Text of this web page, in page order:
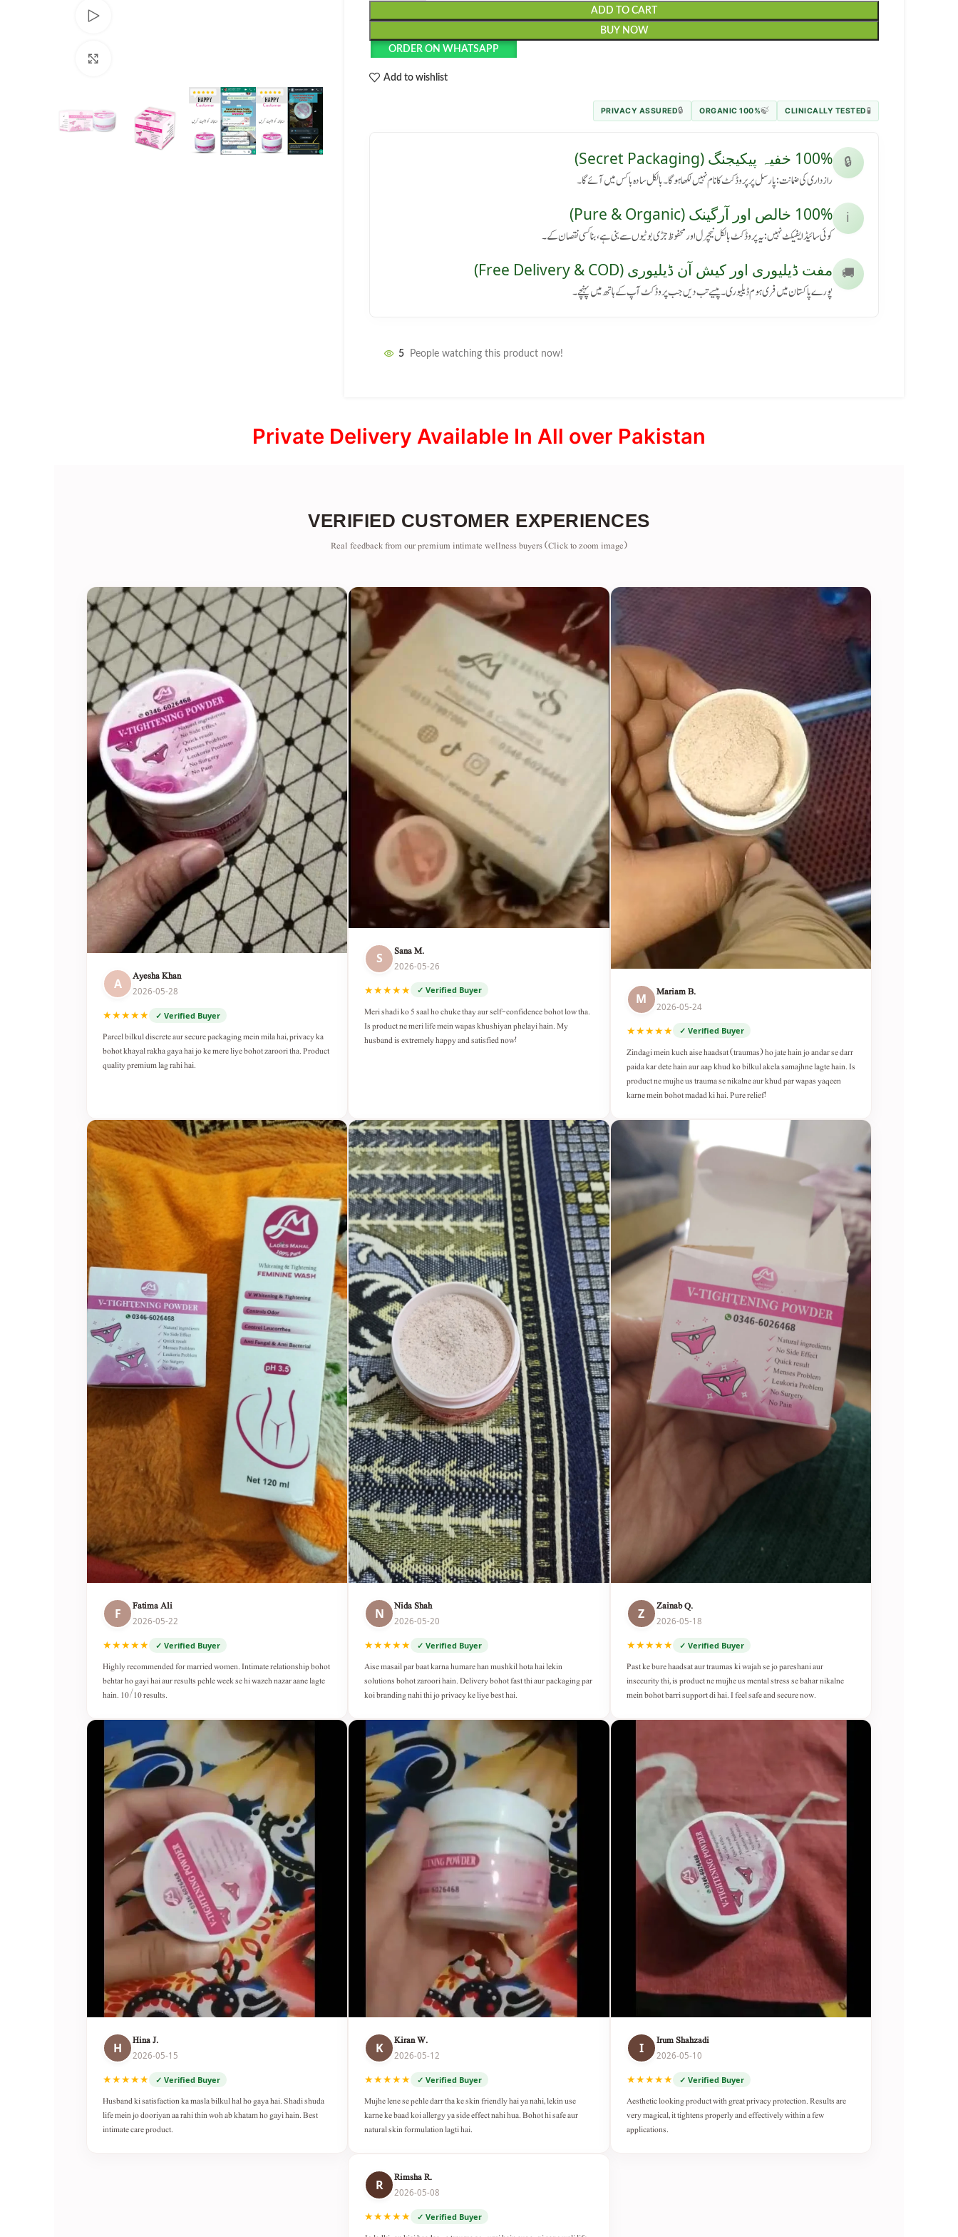
ADD TO CART
BUY NOW
ORDER ON WHATSAPP
Add to wishlist
🧪
CLINICALLY TESTED
🍃
100% ORGANIC
🔒
PRIVACY ASSURED
🔒 100% خفیہ پیکیجنگ (Secret Packaging)
رازداری کی ضمانت: پارسل پر پروڈکٹ کا نام نہیں لکھا ہوگا۔ بالکل سادہ باکس میں آئے گا۔
ℹ️ 100% خالص اور آرگینک (Pure & Organic)
کوئی سائیڈ ایفیکٹ نہیں: یہ پروڈکٹ بالکل نیچرل اور محفوظ جڑی بوٹیوں سے بنی ہے، بنا کسی نقصان کے۔
🚚 مفت ڈیلیوری اور کیش آن ڈیلیوری (Free Delivery & COD)
پورے پاکستان میں فری ہوم ڈیلیوری۔ پیسے تب دیں جب پروڈکٹ آپ کے ہاتھ میں پہنچے۔
5 People watching this product now!
Private Delivery Available In All over Pakistan
VERIFIED CUSTOMER EXPERIENCES
Real feedback from our premium intimate wellness buyers (Click to zoom image)
A Ayesha Khan
2026-05-28
★★★★★ ✓ Verified Buyer
Parcel bilkul discrete aur secure packaging mein mila hai, privacy ka
bohot khayal rakha gaya hai jo ke mere liye bohot zaroori tha. Product
quality premium lag rahi hai.
S Sana M.
2026-05-26
★★★★★ ✓ Verified Buyer
Meri shadi ko 5 saal ho chuke thay aur self-confidence bohot low tha.
Is product ne meri life mein wapas khushiyan phelayi hain. My
husband is extremely happy and satisfied now!
M Mariam B.
2026-05-24
★★★★★ ✓ Verified Buyer
Zindagi mein kuch aise haadsat (traumas) ho jate hain jo andar se darr
paida kar dete hain aur aap khud ko bilkul akela samajhne lagte hain. Is
product ne mujhe us trauma se nikalne aur khud par wapas yaqeen
karne mein bohot madad ki hai. Pure relief!
F Fatima Ali
2026-05-22
★★★★★ ✓ Verified Buyer
Highly recommended for married women. Intimate relationship bohot
behtar ho gayi hai aur results pehle week se hi wazeh nazar aane lagte
hain. 10/10 results.
N Nida Shah
2026-05-20
★★★★★ ✓ Verified Buyer
Aise masail par baat karna humare han mushkil hota hai lekin
solutions bohot zaroori hain. Delivery bohot fast thi aur packaging par
koi branding nahi thi jo privacy ke liye best hai.
Z Zainab Q.
2026-05-18
★★★★★ ✓ Verified Buyer
Past ke bure haadsat aur traumas ki wajah se jo pareshani aur
insecurity thi, is product ne mujhe us mental stress se bahar nikalne
mein bohot barri support di hai. I feel safe and secure now.
H Hina J.
2026-05-15
★★★★★ ✓ Verified Buyer
Husband ki satisfaction ka masla bilkul hal ho gaya hai. Shadi shuda
life mein jo dooriyan aa rahi thin woh ab khatam ho gayi hain. Best
intimate care product.
K Kiran W.
2026-05-12
★★★★★ ✓ Verified Buyer
Mujhe lene se pehle darr tha ke skin friendly hai ya nahi, lekin use
karne ke baad koi allergy ya side effect nahi hua. Bohot hi safe aur
natural skin formulation lagti hai.
I Irum Shahzadi
2026-05-10
★★★★★ ✓ Verified Buyer
Aesthetic looking product with great privacy protection. Results are
very magical, it tightens properly and effectively within a few
applications.
R Rimsha R.
2026-05-08
★★★★★ ✓ Verified Buyer